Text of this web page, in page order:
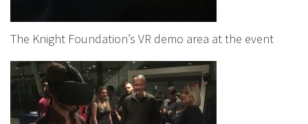
The Knight Foundation’s VR demo area at the event